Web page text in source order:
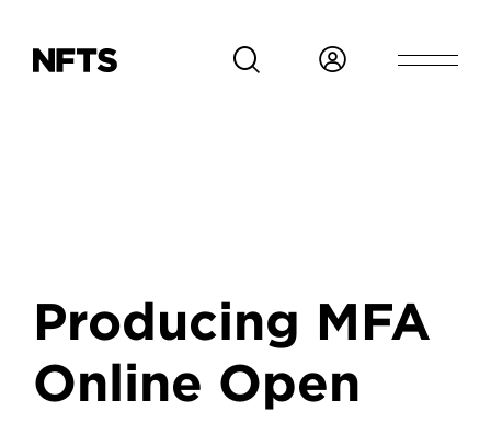
Producing MFA
Online Open